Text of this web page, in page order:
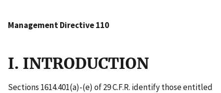
Management Directive 110
I. INTRODUCTION
Sections 1614.401(a)-(e) of 29 C.F.R. identify those entitled